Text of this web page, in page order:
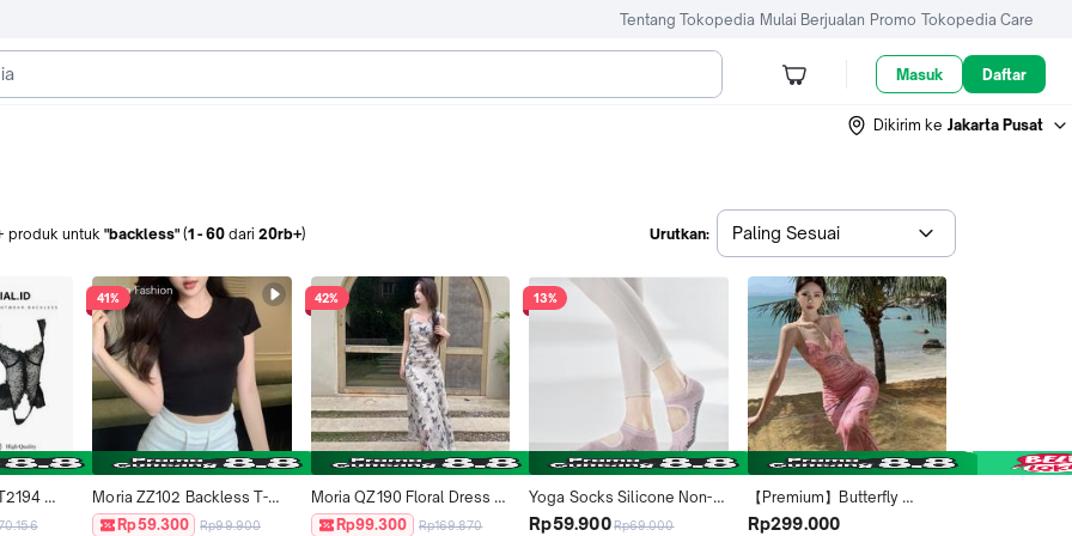
Tentang Tokopedia Mulai Berjualan Promo Tokopedia Care
Masuk Daftar
Dikirim ke Jakarta Pusat
produk untuk "backless" (1 -60 dari 20rb+) Urutkan: Paling Sesuai
41%
Moria ZZ102 Backless T-
Shirt Casual Slim Fit Crop
Rp59.300 Rp99.900
42%
Moria QZ190 Floral Dress
Biru Muda Summer Elegant
Rp99.300 Rp169.870
13%
Yoga Socks Silicone Non-
slip Pilates Socks Five
Rp59.900Rp69.000
【Premium】Butterfly
Backless Deep Cut Sexy
Rp299.000